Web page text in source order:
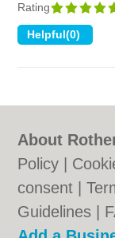
Rating
About
Policy
consent |
Guidelines